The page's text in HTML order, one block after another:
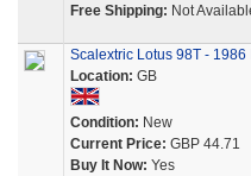
Free Shipping: Not
Scalextric Lotus 98T -
Location: GB
Condition: New
Current Price: GBP 44.71
Buy It Now: Yes